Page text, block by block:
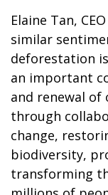
Elaine Tan,
similar
deforestation
an important
and renewal
through
change,
biodiversity,
transforming